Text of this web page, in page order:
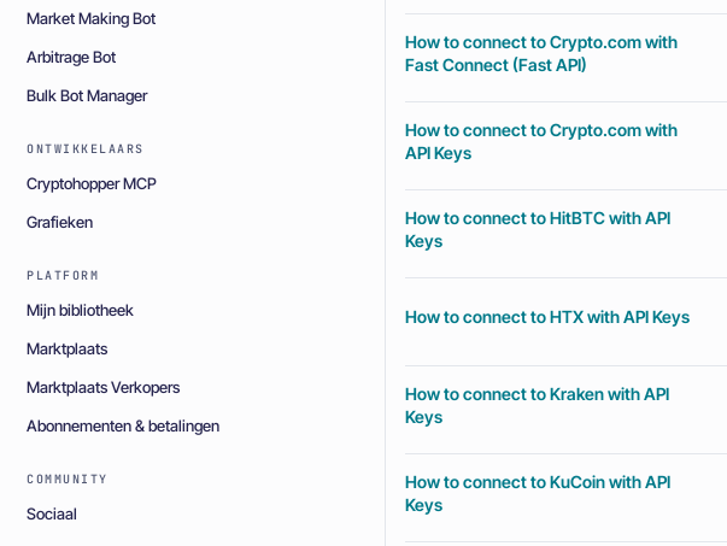
Market Making Bot
Arbitrage Bot
Bulk Bot Manager
ONTWIKKELAARS
Cryptohopper MCP
Grafieken
PLATFORM
Mijn bibliotheek
Marktplaats
Marktplaats Verkopers
Abonnementen & betalingen
COMMUNITY
Sociaal
How to connect to Crypto.com with
Fast Connect (Fast API)
How to connect to Crypto.com with
API Keys
How to connect to HitBTC with API
Keys
How to connect to HTX with API Keys
How to connect to Kraken with API
Keys
How to connect to KuCoin with API
Keys